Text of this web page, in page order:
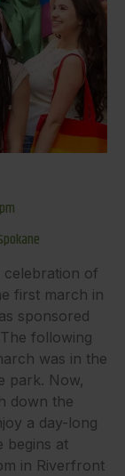
celebration of
first march in
sponsored
following
was in the
park. Now,
down the
a day-long
begins at
in Riverfront